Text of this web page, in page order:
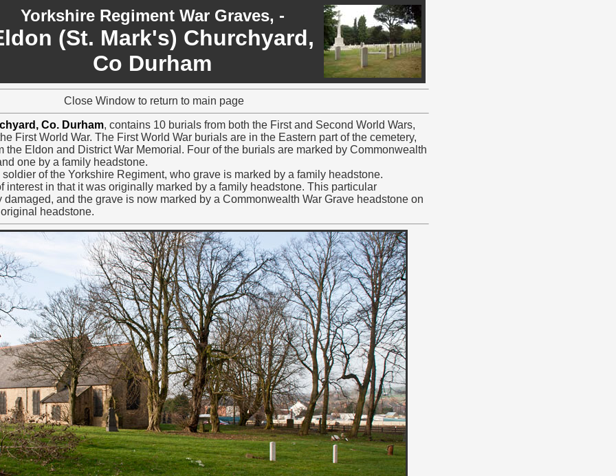
Yorkshire Regiment War Graves, -
(St. Mark's) Churchyard,
Co Durham
Close Window to return to main page
Co. Durham, contains 10 burials from both the First and Second World Wars,
First World War. The First World War burials are in the Eastern part of the cemetery,
the Eldon and District War Memorial. Four of the burials are marked by Commonwealth
one by a family headstone.
of the Yorkshire Regiment, who grave is marked by a family headstone.
interest in that it was originally marked by a family headstone. This particular
and the grave is now marked by a Commonwealth War Grave headstone on
headstone.